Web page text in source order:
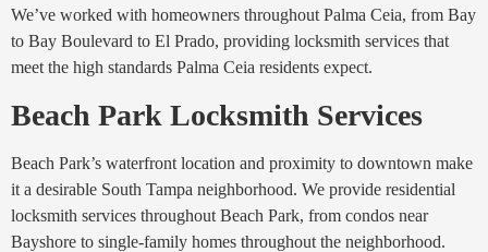
We’ve worked with homeowners throughout Palma Ceia, from Bay
to Bay Boulevard to El Prado, providing locksmith services that
meet the high standards Palma Ceia residents expect.
Beach Park Locksmith Services
Beach Park’s waterfront location and proximity to downtown make
it a desirable South Tampa neighborhood. We provide residential
locksmith services throughout Beach Park, from condos near
Bayshore to single-family homes throughout the neighborhood.